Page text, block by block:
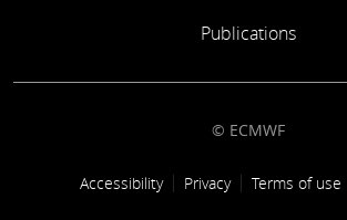
Publications
© ECMWF
Footer link
Accessibility Privacy Terms of use